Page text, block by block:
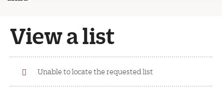
View a list
Unable to locate the requested list